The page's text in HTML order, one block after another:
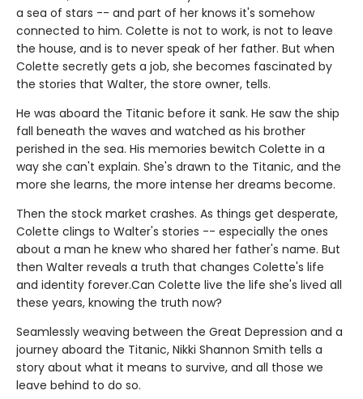
a sea of stars -- and part of her knows it's somehow
connected to him. Colette is not to work, is not to leave
the house, and is to never speak of her father. But when
Colette secretly gets a job, she becomes fascinated by
the stories that Walter, the store owner, tells.
He was aboard the Titanic before it sank. He saw the ship
fall beneath the waves and watched as his brother
perished in the sea. His memories bewitch Colette in a
way she can't explain. She's drawn to the Titanic, and the
more she learns, the more intense her dreams become.
Then the stock market crashes. As things get desperate,
Colette clings to Walter's stories -- especially the ones
about a man he knew who shared her father's name. But
then Walter reveals a truth that changes Colette's life
and identity forever.Can Colette live the life she's lived all
these years, knowing the truth now?
Seamlessly weaving between the Great Depression and a
journey aboard the Titanic, Nikki Shannon Smith tells a
story about what it means to survive, and all those we
leave behind to do so.